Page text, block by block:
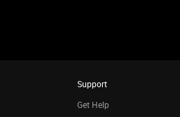
Support
Get Help